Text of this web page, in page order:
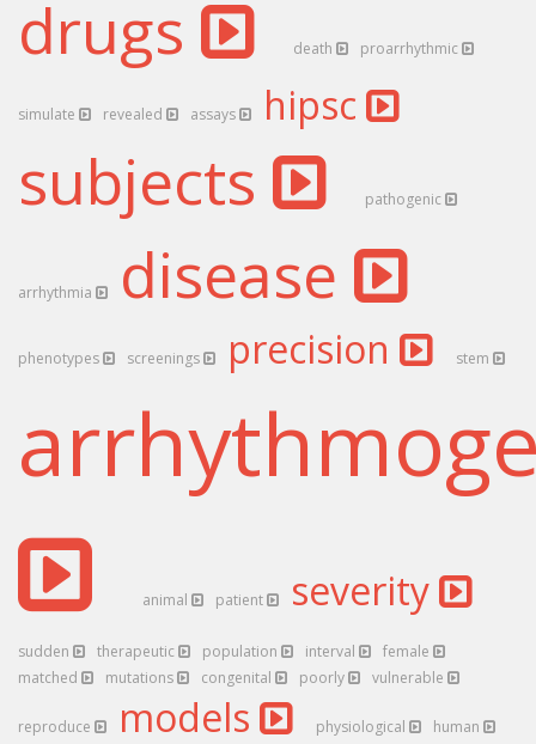
drugs death proarrhythmic
simulate revealed assays hipsc
subjects pathogenic
arrhythmia disease
phenotypes screenings precision stem
animal patient severity
sudden therapeutic population interval
female
matched
mutations congenital poorly vulnerable
reproduce models physiological human